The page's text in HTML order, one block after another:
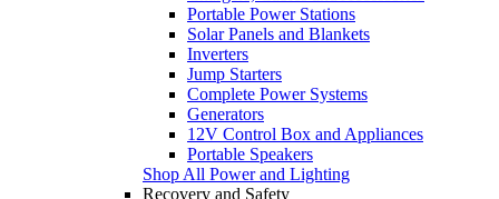
Portable Power Stations
Solar Panels and Blankets
Inverters
Jump Starters
Complete Power Systems
Generators
12V Control Box and Appliances
Portable Speakers
Shop All Power and Lighting
Recovery and Safety